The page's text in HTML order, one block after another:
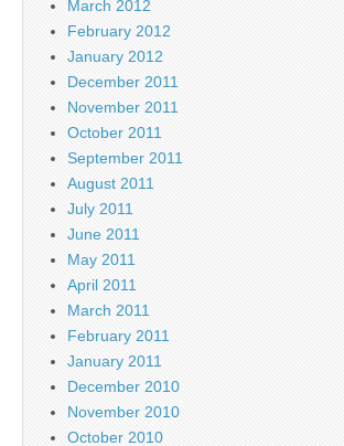
March 2012
February 2012
January 2012
December 2011
November 2011
October 2011
September 2011
August 2011
July 2011
June 2011
May 2011
April 2011
March 2011
February 2011
January 2011
December 2010
November 2010
October 2010